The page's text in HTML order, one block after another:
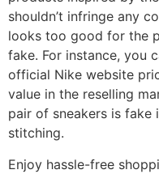
shouldn’t infringe any
looks too good for the
fake. For instance, you
official Nike website
value in the reselling
pair of sneakers is fake
stitching.
Enjoy hassle-free